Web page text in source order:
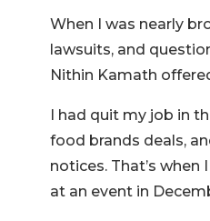
When I was nearly
lawsuits, and
Nithin Kamath
I had quit my job in
food brands deals,
notices. That’s when
at an event in